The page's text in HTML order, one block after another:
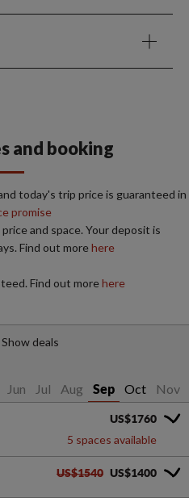
and booking
today's trip price is guaranteed in
promise
and space. Your deposit is
Find out morehere
Find out morehere
Jun Jul Aug Sep Oct Nov
Show deals
US$1760
5 spaces available
US$1540 US$1400